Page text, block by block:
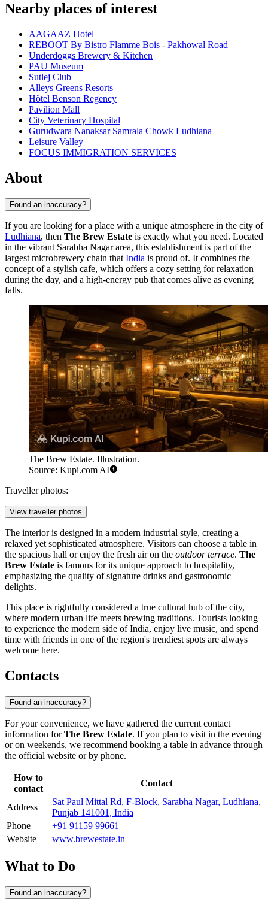
Nearby places of interest
AAGAAZ Hotel
REBOOT By Bistro Flamme Bois - Pakhowal Road
Underdoggs Brewery & Kitchen
PAU Museum
Sutlej Club
Alleys Greens Resorts
Hôtel Benson Regency
Pavilion Mall
City Veterinary Hospital
Gurudwara Nanaksar Samrala Chowk Ludhiana
Leisure Valley
FOCUS IMMIGRATION SERVICES
About
Found an inaccuracy?
If you are looking for a place with a unique atmosphere in the city of
Ludhiana, then The Brew Estate is exactly what you need. Located
in the vibrant Sarabha Nagar area, this establishment is part of the
largest microbrewery chain that India is proud of. It combines the
concept of a stylish cafe, which offers a cozy setting for relaxation
during the day, and a high-energy pub that comes alive as evening
falls.
The Brew Estate. Illustration.
Source: Kupi.com AI
Traveller photos:
View traveller photos
The interior is designed in a modern industrial style, creating a
relaxed yet sophisticated atmosphere. Visitors can choose a table in
the spacious hall or enjoy the fresh air on the outdoor terrace. The
Brew Estate is famous for its unique approach to hospitality,
emphasizing the quality of signature drinks and gastronomic
delights.
This place is rightfully considered a true cultural hub of the city,
where modern urban life meets brewing traditions. Tourists looking
to experience the modern side of India, enjoy live music, and spend
time with friends in one of the region's trendiest spots are always
welcome here.
Contacts
Found an inaccuracy?
For your convenience, we have gathered the current contact
information forThe Brew Estate. If you plan to visit in the evening
or on weekends, we recommend booking a table in advance through
the official website or by phone.
How to
contact
Contact
Address
Sat Paul Mittal Rd, F-Block, Sarabha Nagar, Ludhiana,
Punjab 141001, India
Phone
+91 91159 99661
Website
www.brewestate.in
What to Do
Found an inaccuracy?